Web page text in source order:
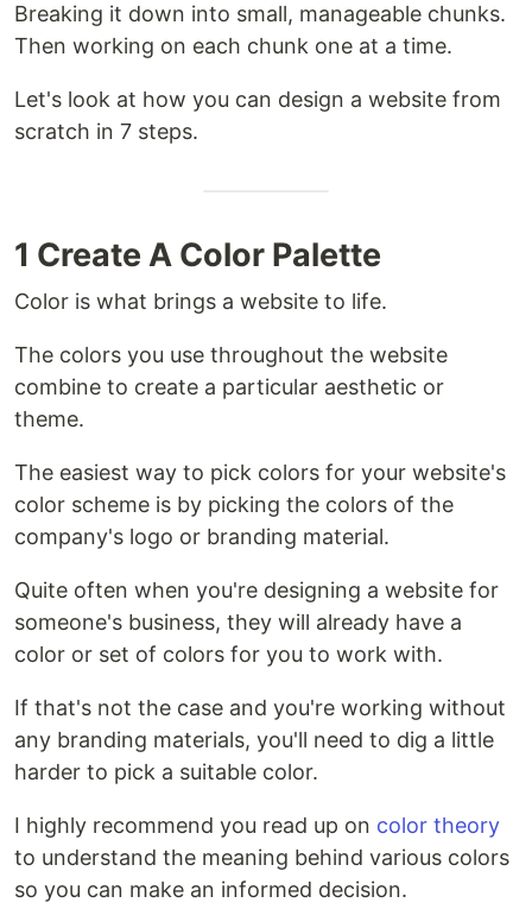
Breaking it down into small, manageable chunks.
Then working on each chunk one at a time.
Let's look at how you can design a website from
scratch in 7 steps.
1 Create A Color Palette
Color is what brings a website to life.
The colors you use throughout the website
combine to create a particular aesthetic or
theme.
The easiest way to pick colors for your website's
color scheme is by picking the colors of the
company's logo or branding material.
Quite often when you're designing a website for
someone's business, they will already have a
color or set of colors for you to work with.
If that's not the case and you're working without
any branding materials, you'll need to dig a little
harder to pick a suitable color.
I highly recommend you read up on color theory
to understand the meaning behind various colors
so you can make an informed decision.